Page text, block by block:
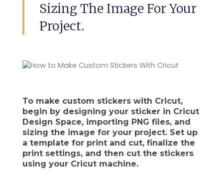
Sizing The Image For Your
Project.
To make custom stickers with Cricut,
begin by designing your sticker in Cricut
Design Space, importing PNG files, and
sizing the image for your project. Set up
a template for print and cut, finalize the
print settings, and then cut the stickers
using your Cricut machine.